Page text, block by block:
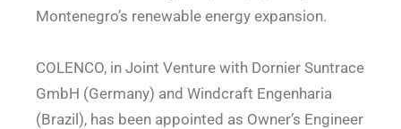
Montenegro’s renewable energy expansion.
COLENCO, in Joint Venture with Dornier Suntrace
GmbH (Germany) and Windcraft Engenharia
(Brazil), has been appointed as Owner’s Engineer